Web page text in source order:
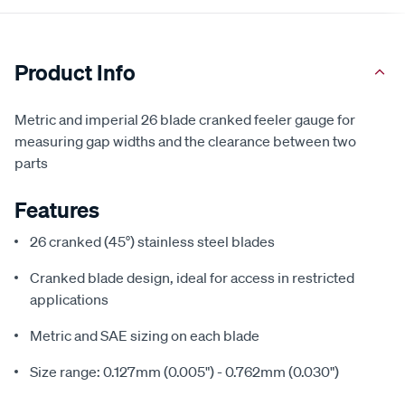
Product Info
Metric and imperial 26 blade cranked feeler gauge for
measuring gap widths and the clearance between two
parts
Features
26 cranked (45°) stainless steel blades
Cranked blade design, ideal for access in restricted
applications
Metric and SAE sizing on each blade
Size range: 0.127mm (0.005") - 0.762mm (0.030")